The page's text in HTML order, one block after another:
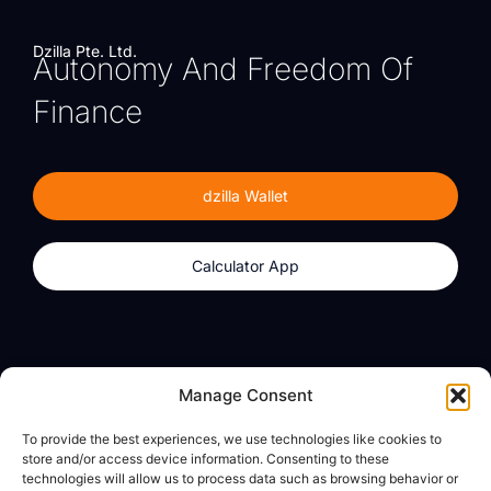
Manage Consent
To provide the best experiences, we use technologies like cookies to
store and/or access device information. Consenting to these
technologies will allow us to process data such as browsing behavior or
Dzilla Pte. Ltd.
Autonomy And Freedom Of
Finance
dzilla Wallet
Calculator App
Calculator App
About
dzilla Media